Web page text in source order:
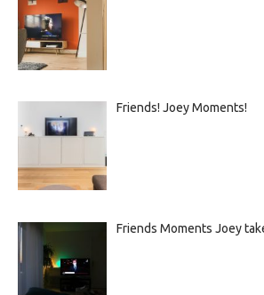
Friends! Joey Moments!
Friends Moments Joey